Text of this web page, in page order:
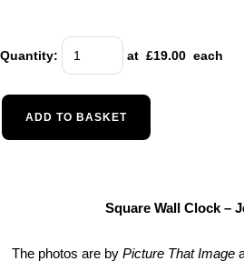
Quantity: at £19.00 each
ADD TO BASKET
Square Wall Clock –
The photos are by Picture That Image